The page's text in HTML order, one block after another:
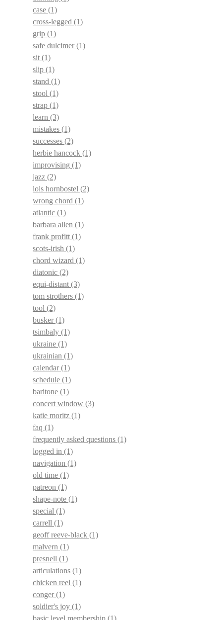
case (1)
cross-legged (1)
grip (1)
safe dulcimer(1)
sit (1)
slip (1)
stand (1)
stool (1)
strap (1)
learn (3)
mistakes (1)
successes (2)
herbie hancock (1)
improvising (1)
jazz (2)
lois hornbostel (2)
wrong chord (1)
atlantic (1)
barbara allen (1)
frank profitt (1)
scots-irish (1)
chord wizard (1)
diatonic (2)
equi-distant (3)
tom strothers (1)
tool (2)
busker(1)
tsimbaly (1)
ukraine (1)
ukrainian (1)
calendar(1)
schedule (1)
baritone (1)
concert window (3)
katie moritz (1)
faq (1)
frequently asked questions (1)
logged in (1)
navigation (1)
old time (1)
patreon (1)
shape-note (1)
special (1)
carrell (1)
geoff reeve-black (1)
malvern (1)
presnell (1)
articulations (1)
chicken reel (1)
conger(1)
soldier's joy (1)
basic level membership (1)